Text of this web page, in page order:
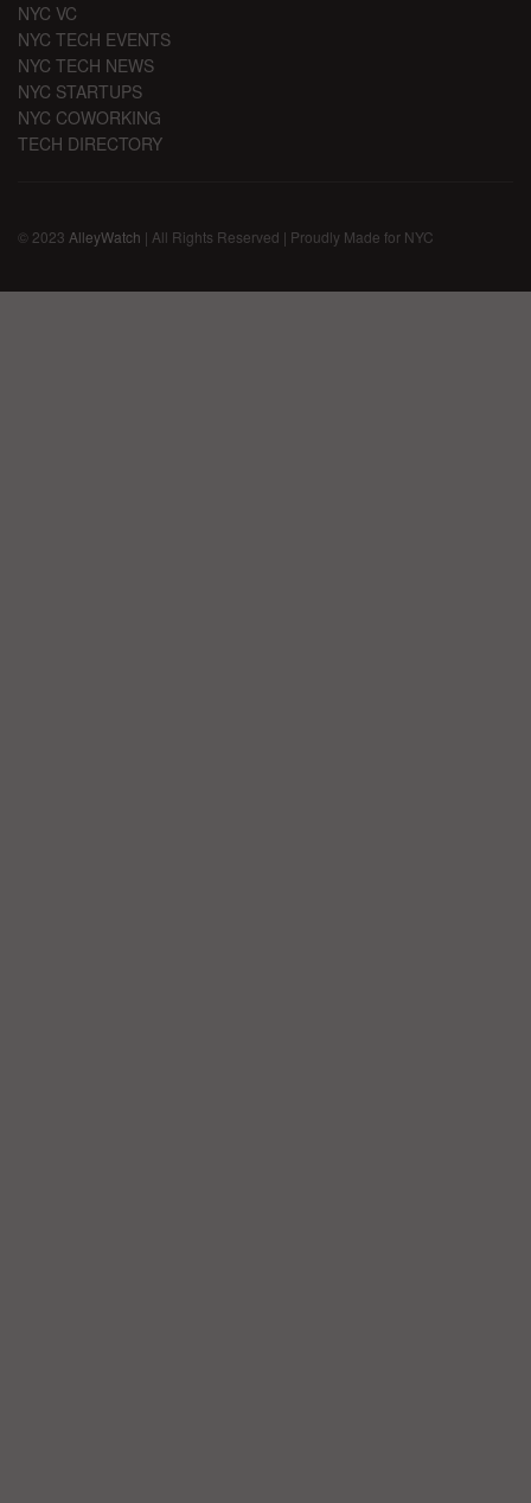
NYC VC
NYC TECH EVENTS
NYC TECH NEWS
NYC STARTUPS
NYC COWORKING
TECH DIRECTORY
© 2023 AlleyWatch | All Rights Reserved | Proudly Made for NYC